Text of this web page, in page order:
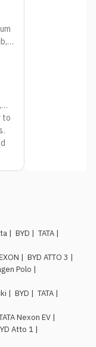
to
is
| BYD | TATA |
| BYD ATTO 3 |
Polo |
| BYD | TATA |
Nexon EV |
Atto 1 |